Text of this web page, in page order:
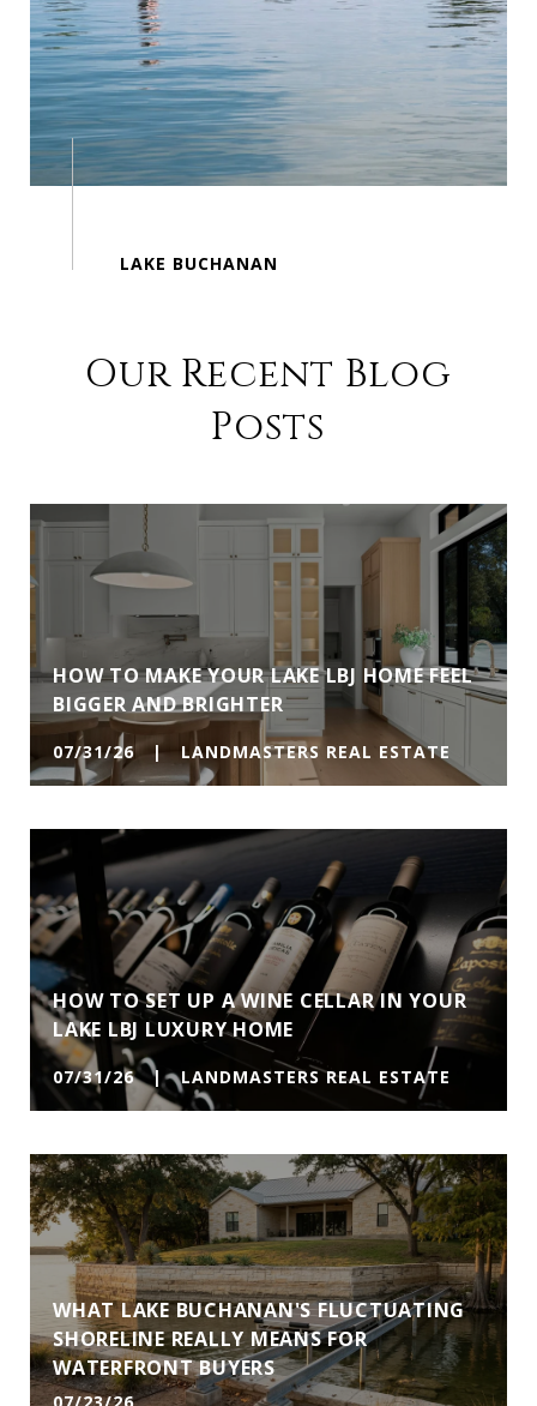
Our Recent Blog
Posts
HOW TO MAKE YOUR LAKE LBJ HOME FEEL
BIGGER AND BRIGHTER
07/31/26 | LANDMASTERS REAL ESTATE
HOW TO SET UP A WINE CELLAR IN YOUR
LAKE LBJ LUXURY HOME
07/31/26 | LANDMASTERS REAL ESTATE
WHAT LAKE BUCHANAN'S FLUCTUATING
SHORELINE REALLY MEANS FOR
WATERFRONT BUYERS